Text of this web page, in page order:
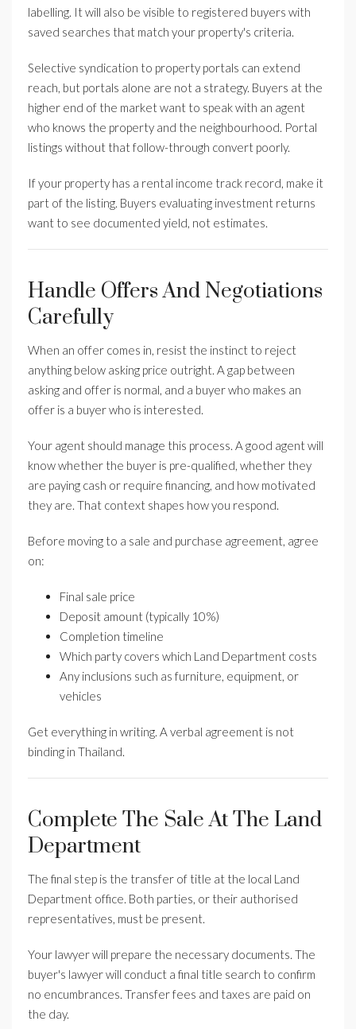
labelling. It will also be visible to registered buyers with
saved searches that match your property's criteria.
Selective syndication to property portals can extend
reach, but portals alone are not a strategy. Buyers at the
higher end of the market want to speak with an agent
who knows the property and the neighbourhood. Portal
listings without that follow-through convert poorly.
If your property has a rental income track record, make it
part of the listing. Buyers evaluating investment returns
want to see documented yield, not estimates.
Handle Offers And Negotiations
Carefully
When an offer comes in, resist the instinct to reject
anything below asking price outright. A gap between
asking and offer is normal, and a buyer who makes an
offer is a buyer who is interested.
Your agent should manage this process. A good agent will
know whether the buyer is pre-qualified, whether they
are paying cash or require financing, and how motivated
they are. That context shapes how you respond.
Before moving to a sale and purchase agreement, agree
on:
Final sale price
Deposit amount (typically 10%)
Completion timeline
Which party covers which Land Department costs
Any inclusions such as furniture, equipment, or
vehicles
Get everything in writing. A verbal agreement is not
binding in Thailand.
Complete The Sale At The Land
Department
The final step is the transfer of title at the local Land
Department office. Both parties, or their authorised
representatives, must be present.
Your lawyer will prepare the necessary documents. The
buyer's lawyer will conduct a final title search to confirm
no encumbrances. Transfer fees and taxes are paid on
the day.